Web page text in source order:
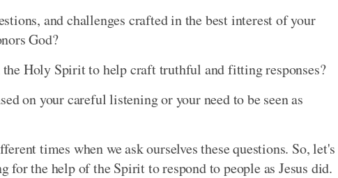
and challenges crafted in the best interest of your
God?
Holy Spirit to help craft truthful and fitting responses?
on your careful listening or your need to be seen as
times when we ask ourselves these questions. So, let's
for the help of the Spirit to respond to people as Jesus did.